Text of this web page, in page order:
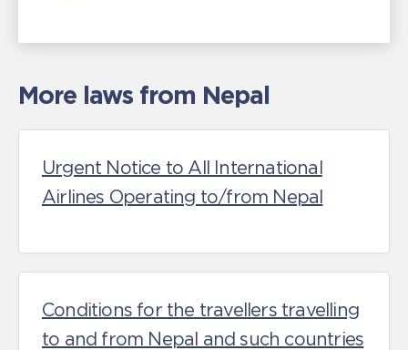
More laws from Nepal
Urgent Notice to All International
Airlines Operating to/from Nepal
Conditions for the travellers travelling
to and from Nepal and such countries